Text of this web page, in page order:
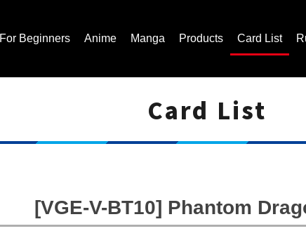
For Beginners Anime Manga Products Card List
Card List
[VGE-V-BT10] Phantom